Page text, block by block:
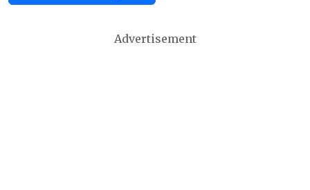
Advertisement